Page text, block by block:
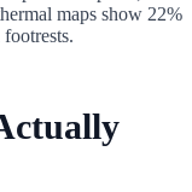
maps show 22%